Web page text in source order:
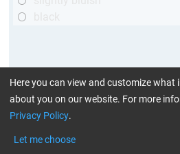
Here you can view and customize what
about you on our website. For more
Privacy Policy.
Let me choose